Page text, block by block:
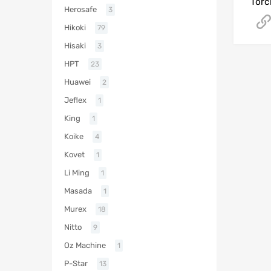
Herosafe 3
Hikoki 79
Hisaki 3
HPT 23
Huawei 2
Jeflex 1
King 1
Koike 4
Kovet 1
Li Ming 1
Masada 1
Murex 18
Nitto 9
Oz Machine 1
P-Star 13